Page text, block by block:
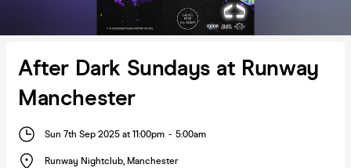
After Dark Sundays at Runway
Manchester
Sun 7th Sep 2025 at 11:00pm - 5:00am
Runway Nightclub, Manchester